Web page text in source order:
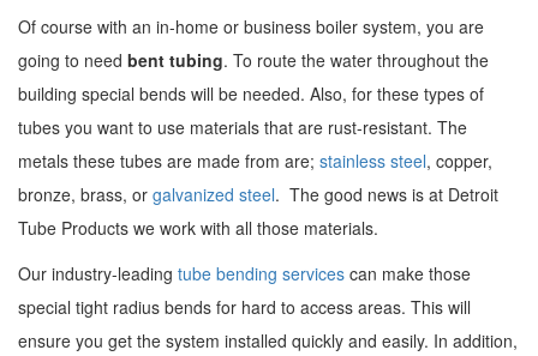
Of course with an in-home or business boiler system, you are
going to need bent tubing. To route the water throughout the
building special bends will be needed. Also, for these types of
tubes you want to use materials that are rust-resistant. The
metals these tubes are made from are; stainless steel, copper,
bronze, brass, or galvanized steel. The good news is at Detroit
Tube Products we work with all those materials.
Our industry-leading tube bending services can make those
special tight radius bends for hard to access areas. This will
ensure you get the system installed quickly and easily. In addition,